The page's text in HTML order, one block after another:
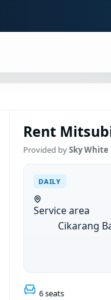
Rent
Provided bySky White
DAILY
Service area
Cikarang
6 seats